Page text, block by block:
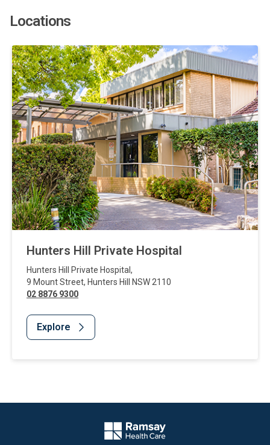
Locations
Hunters Hill Private Hospital
Hunters Hill Private Hospital ,
9 Mount Street, Hunters Hill NSW 2110
02 8876 9300
Explore
Company Logo